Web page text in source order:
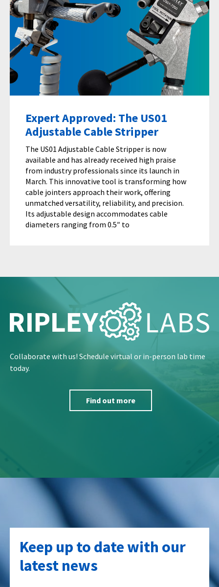
Expert Approved: The US01
Adjustable Cable Stripper
The US01 Adjustable Cable Stripper is now
available and has already received high praise
from industry professionals since its launch in
March. This innovative tool is transforming how
cable jointers approach their work, offering
unmatched versatility, reliability, and precision.
Its adjustable design accommodates cable
diameters ranging from 0.5″ to
Collaborate with us! Schedule virtual or in-person lab time
today.
Find out more
Keep up to date with our
latest news